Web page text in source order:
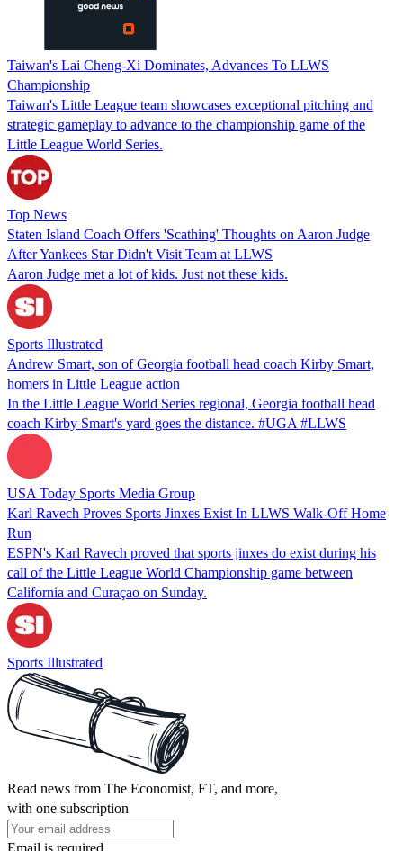
Taiwan's Lai Cheng-Xi Dominates, Advances To LLWS
Championship
Taiwan's Little League team showcases exceptional pitching and
strategic gameplay to advance to the championship game of the
Little League World Series.
Top News
Staten Island Coach Offers 'Scathing' Thoughts on Aaron Judge
After Yankees Star Didn't Visit Team at LLWS
Aaron Judge met a lot of kids. Just not these kids.
Sports Illustrated
Andrew Smart, son of Georgia football head coach Kirby Smart,
homers in Little League action
In the Little League World Series regional, Georgia football head
coach Kirby Smart's yard goes the distance. #UGA #LLWS
USA Today Sports Media Group
Karl Ravech Proves Sports Jinxes Exist In LLWS Walk-Off Home
Run
ESPN's Karl Ravech proved that sports jinxes do exist during his
call of the Little League World Championship game between
California and Curaçao on Sunday.
Sports Illustrated
Read news from The Economist, FT, and more,
with one subscription
Email is required